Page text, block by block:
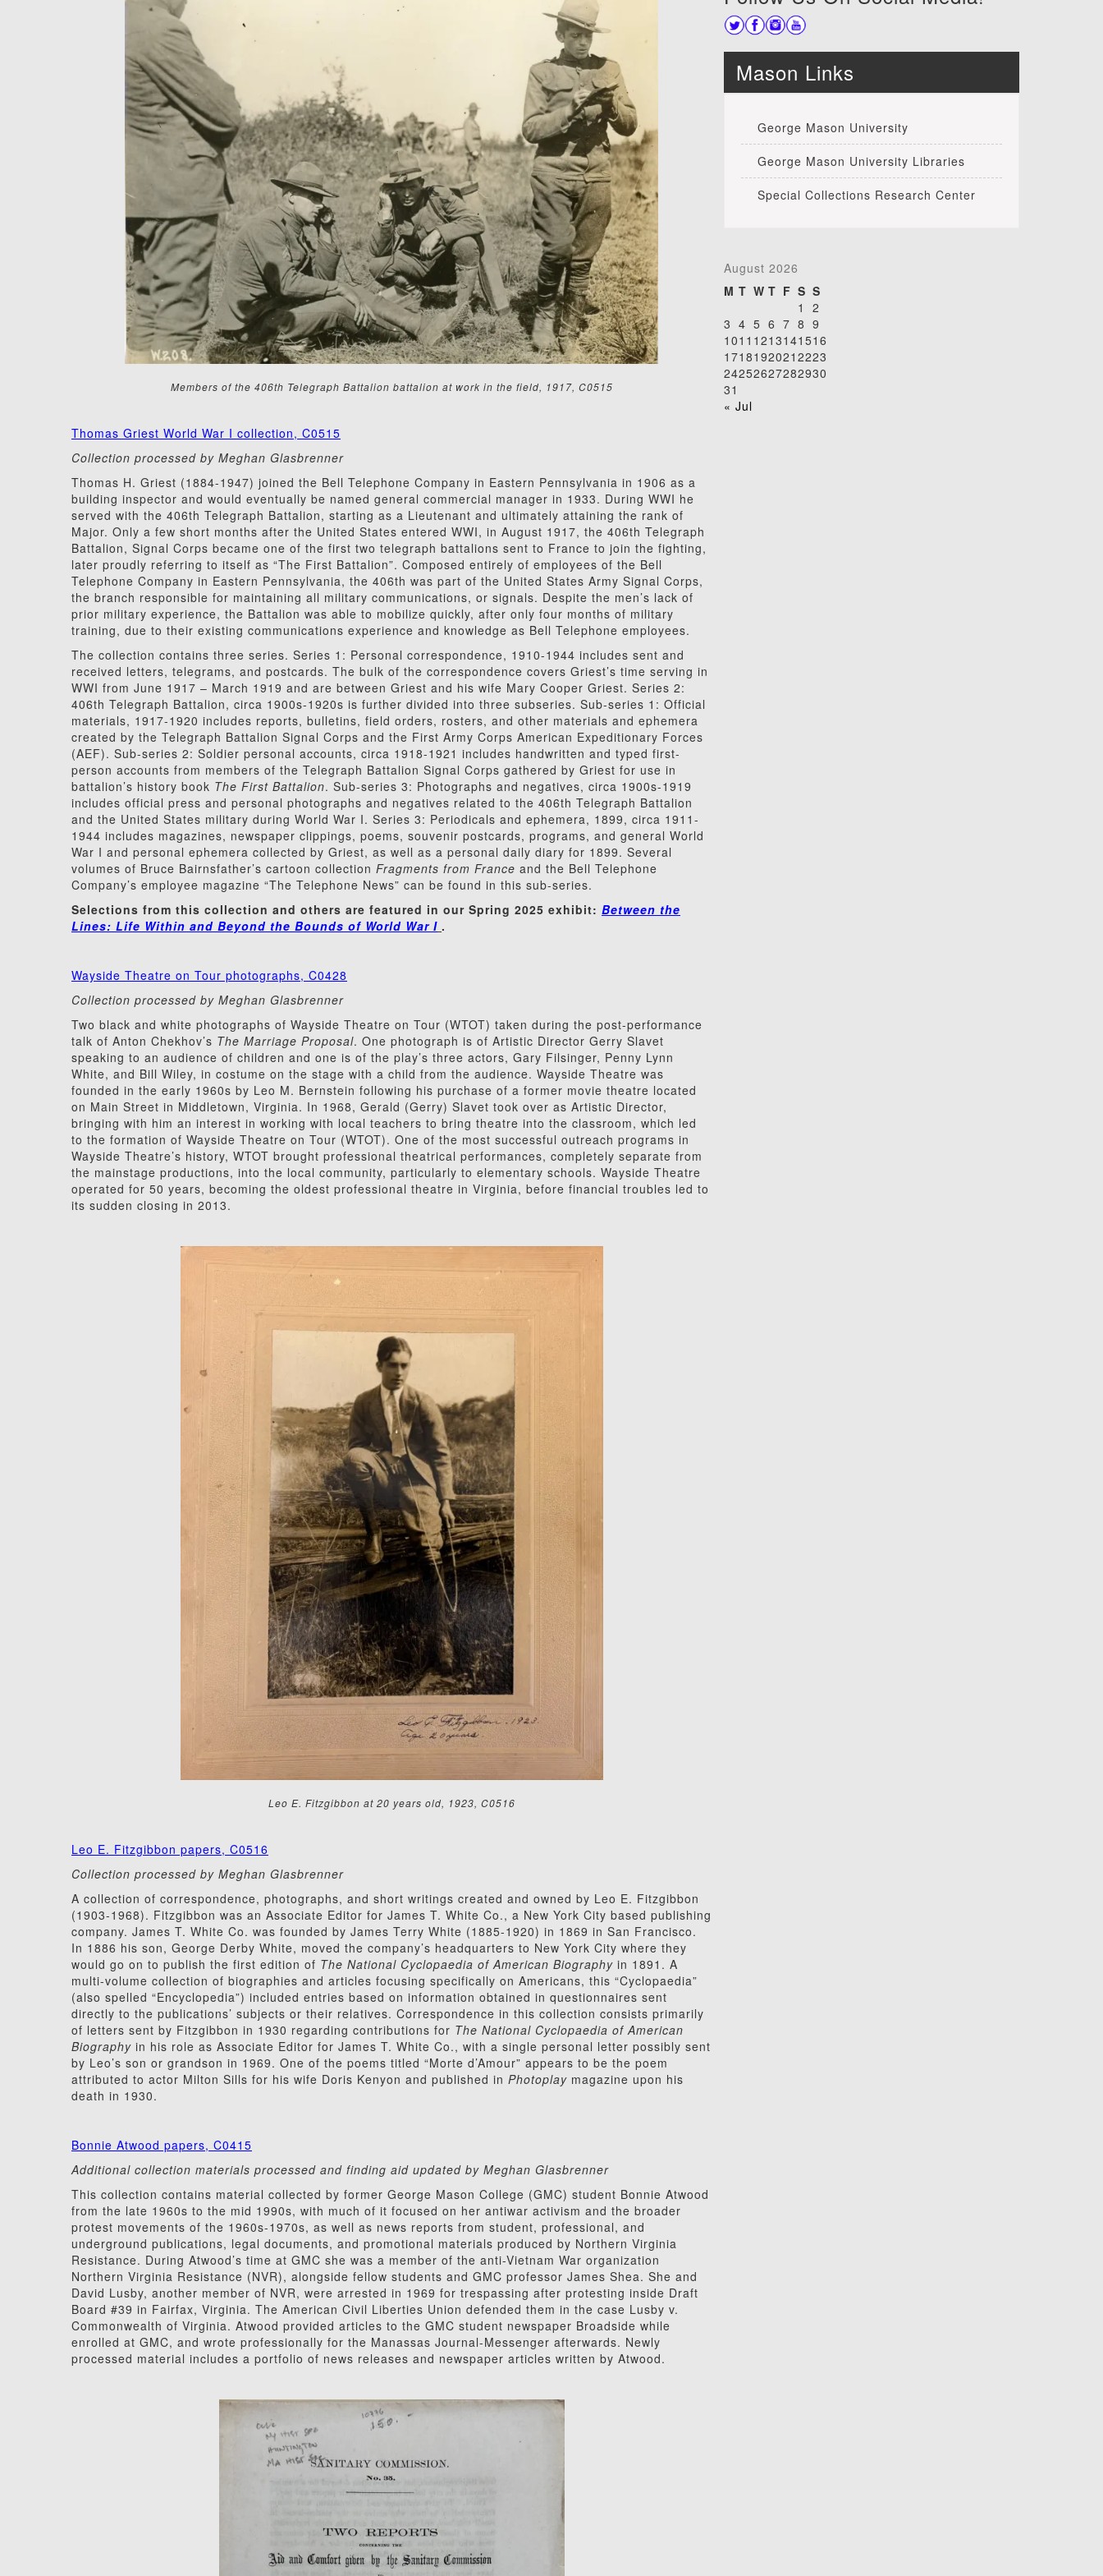
Members of the 406th Telegraph Battalion battalion at work in the field, 1917, C0515
Thomas Griest World War I collection, C0515
Collection processed by Meghan Glasbrenner
Thomas H. Griest (1884-1947) joined the Bell Telephone Company in Eastern Pennsylvania in 1906 as a
building inspector and would eventually be named general commercial manager in 1933. During WWI he
served with the 406th Telegraph Battalion, starting as a Lieutenant and ultimately attaining the rank of
Major. Only a few short months after the United States entered WWI, in August 1917, the 406th Telegraph
Battalion, Signal Corps became one of the first two telegraph battalions sent to France to join the fighting,
later proudly referring to itself as “The First Battalion”. Composed entirely of employees of the Bell
Telephone Company in Eastern Pennsylvania, the 406th was part of the United States Army Signal Corps,
the branch responsible for maintaining all military communications, or signals. Despite the men’s lack of
prior military experience, the Battalion was able to mobilize quickly, after only four months of military
training, due to their existing communications experience and knowledge as Bell Telephone employees.
The collection contains three series. Series 1: Personal correspondence, 1910-1944 includes sent and
received letters, telegrams, and postcards. The bulk of the correspondence covers Griest’s time serving in
WWI from June 1917 – March 1919 and are between Griest and his wife Mary Cooper Griest. Series 2:
406th Telegraph Battalion, circa 1900s-1920s is further divided into three subseries. Sub-series 1: Official
materials, 1917-1920 includes reports, bulletins, field orders, rosters, and other materials and ephemera
created by the Telegraph Battalion Signal Corps and the First Army Corps American Expeditionary Forces
(AEF). Sub-series 2: Soldier personal accounts, circa 1918-1921 includes handwritten and typed first-
person accounts from members of the Telegraph Battalion Signal Corps gathered by Griest for use in
battalion’s history book The First Battalion. Sub-series 3: Photographs and negatives, circa 1900s-1919
includes official press and personal photographs and negatives related to the 406th Telegraph Battalion
and the United States military during World War I. Series 3: Periodicals and ephemera, 1899, circa 1911-
1944 includes magazines, newspaper clippings, poems, souvenir postcards, programs, and general World
War I and personal ephemera collected by Griest, as well as a personal daily diary for 1899. Several
volumes of Bruce Bairnsfather’s cartoon collection Fragments from France and the Bell Telephone
Company’s employee magazine “The Telephone News” can be found in this sub-series.
Selections from this collection and others are featured in our Spring 2025 exhibit: Between the
Lines: Life Within and Beyond the Bounds of World War I .
Wayside Theatre on Tour photographs, C0428
Collection processed by Meghan Glasbrenner
Two black and white photographs of Wayside Theatre on Tour (WTOT) taken during the post-performance
talk of Anton Chekhov’s The Marriage Proposal. One photograph is of Artistic Director Gerry Slavet
speaking to an audience of children and one is of the play’s three actors, Gary Filsinger, Penny Lynn
White, and Bill Wiley, in costume on the stage with a child from the audience. Wayside Theatre was
founded in the early 1960s by Leo M. Bernstein following his purchase of a former movie theatre located
on Main Street in Middletown, Virginia. In 1968, Gerald (Gerry) Slavet took over as Artistic Director,
bringing with him an interest in working with local teachers to bring theatre into the classroom, which led
to the formation of Wayside Theatre on Tour (WTOT). One of the most successful outreach programs in
Wayside Theatre’s history, WTOT brought professional theatrical performances, completely separate from
the mainstage productions, into the local community, particularly to elementary schools. Wayside Theatre
operated for 50 years, becoming the oldest professional theatre in Virginia, before financial troubles led to
its sudden closing in 2013.
Leo E. Fitzgibbon at 20 years old, 1923, C0516
Leo E. Fitzgibbon papers, C0516
Collection processed by Meghan Glasbrenner
A collection of correspondence, photographs, and short writings created and owned by Leo E. Fitzgibbon
(1903-1968). Fitzgibbon was an Associate Editor for James T. White Co., a New York City based publishing
company. James T. White Co. was founded by James Terry White (1885-1920) in 1869 in San Francisco.
In 1886 his son, George Derby White, moved the company’s headquarters to New York City where they
would go on to publish the first edition of The National Cyclopaedia of American Biography in 1891. A
multi-volume collection of biographies and articles focusing specifically on Americans, this “Cyclopaedia”
(also spelled “Encyclopedia”) included entries based on information obtained in questionnaires sent
directly to the publications’ subjects or their relatives. Correspondence in this collection consists primarily
of letters sent by Fitzgibbon in 1930 regarding contributions for The National Cyclopaedia of American
Biography in his role as Associate Editor for James T. White Co., with a single personal letter possibly sent
by Leo’s son or grandson in 1969. One of the poems titled “Morte d’Amour” appears to be the poem
attributed to actor Milton Sills for his wife Doris Kenyon and published in Photoplay magazine upon his
death in 1930.
Bonnie Atwood papers, C0415
Additional collection materials processed and finding aid updated by Meghan Glasbrenner
This collection contains material collected by former George Mason College (GMC) student Bonnie Atwood
from the late 1960s to the mid 1990s, with much of it focused on her antiwar activism and the broader
protest movements of the 1960s-1970s, as well as news reports from student, professional, and
underground publications, legal documents, and promotional materials produced by Northern Virginia
Resistance. During Atwood’s time at GMC she was a member of the anti-Vietnam War organization
Northern Virginia Resistance (NVR), alongside fellow students and GMC professor James Shea. She and
David Lusby, another member of NVR, were arrested in 1969 for trespassing after protesting inside Draft
Board #39 in Fairfax, Virginia. The American Civil Liberties Union defended them in the case Lusby v.
Commonwealth of Virginia. Atwood provided articles to the GMC student newspaper Broadside while
enrolled at GMC, and wrote professionally for the Manassas Journal-Messenger afterwards. Newly
processed material includes a portfolio of news releases and newspaper articles written by Atwood.
Mason Links
George Mason University
George Mason University Libraries
Special Collections Research Center
August 2026
M T W T F S S
1
2
3 4 5 6 7 8 9
1011 1213141516
1718192021 2223
24252627282930
31
« Jul